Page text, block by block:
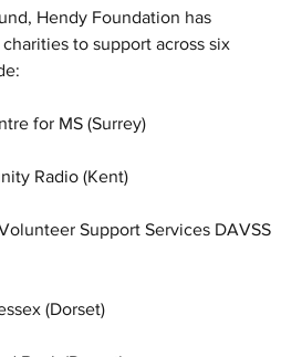
Hendy Foundation has
to support across six
for MS (Surrey)
Radio (Kent)
Support Services DAVSS
(Dorset)